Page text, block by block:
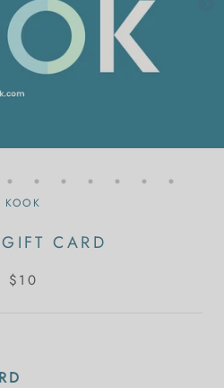
KOOK
CARD
$10